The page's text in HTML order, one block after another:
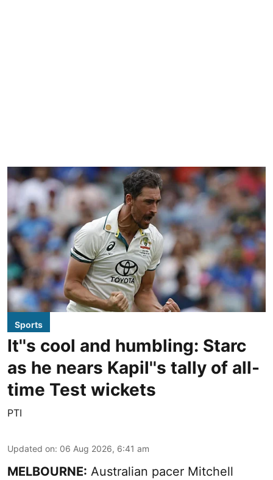
Sports
It''s cool and humbling: Starc
as he nears Kapil''s tally of all-
time Test wickets
PTI
Updated on: 06 Aug 2026, 6:41 am
MELBOURNE: Australian pacer Mitchell